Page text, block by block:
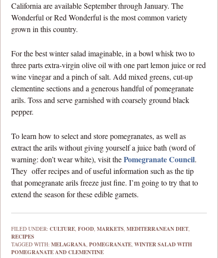
California are available September through January. The
Wonderful or Red Wonderful is the most common variety
grown in this country.
For the best winter salad imaginable, in a bowl whisk two to
three parts extra-virgin olive oil with one part lemon juice or red
wine vinegar and a pinch of salt. Add mixed greens, cut-up
clementine sections and a generous handful of pomegranate
arils. Toss and serve garnished with coarsely ground black
pepper.
To learn how to select and store pomegranates, as well as
extract the arils without giving yourself a juice bath (word of
warning: don’t wear white), visit thePomegranate Council.
They offer recipes and of useful information such as the tip
that pomegranate arils freeze just fine. I’m going to try that to
extend the season for these edible garnets.
FILED UNDER:CULTURE,FOOD,MARKETS,MEDITERRANEAN DIET,
RECIPES
TAGGED WITH:MELAGRANA,POMEGRANATE,WINTER SALAD WITH
POMEGRANATE AND CLEMENTINE